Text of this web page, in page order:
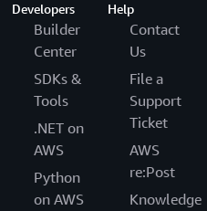
Developers
Builder
Center
SDKs &
Tools
.NET on
AWS
Python
on AWS
Help
Contact
Us
File a
Support
Ticket
AWS
re:Post
Knowledge